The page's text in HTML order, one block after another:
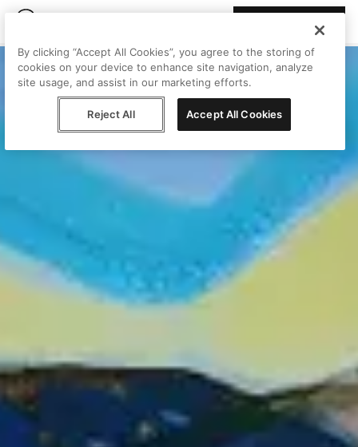
By clicking “Accept All Cookies”, you agree to the storing of
cookies on your device to enhance site navigation, analyze
site usage, and assist in our marketing efforts.
Reject All Accept All Cookies